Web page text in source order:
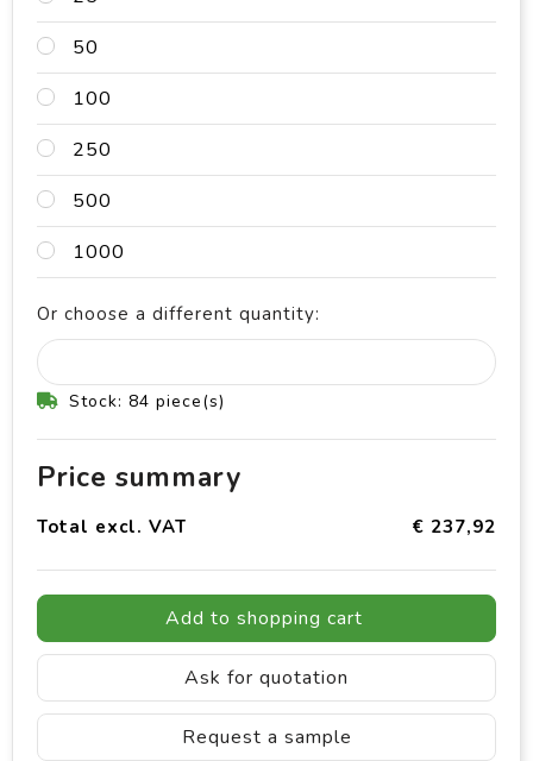
50
100
250
500
1000
Or choose a different quantity:
Stock: 84 piece(s)
Price summary
Total excl. VAT € 237,92
Add to shopping cart
Ask for quotation
Request a sample